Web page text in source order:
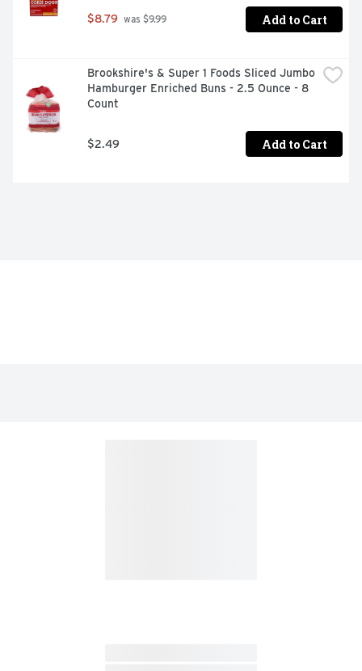
$8.79 was $9.99 Add to Cart
Brookshire's & Super 1 Foods Sliced Jumbo
Hamburger Enriched Buns - 2.5 Ounce - 8
Count
$2.49 Add to Cart